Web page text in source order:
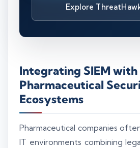
Explore
Integrating SIEM
Pharmaceutical
Ecosystems
Pharmaceutical companies
IT environments combining